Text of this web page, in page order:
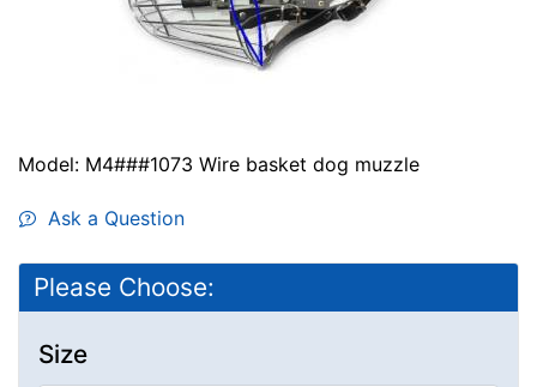
Model: M4###1073 Wire basket dog muzzle
Ask a Question
Please Choose:
Size